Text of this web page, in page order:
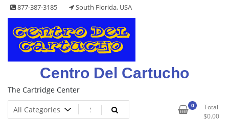
Skip
to
content
877-387-3185 South Florida, USA
Centro Del Cartucho
The Cartridge Center
0
Total
$0.00